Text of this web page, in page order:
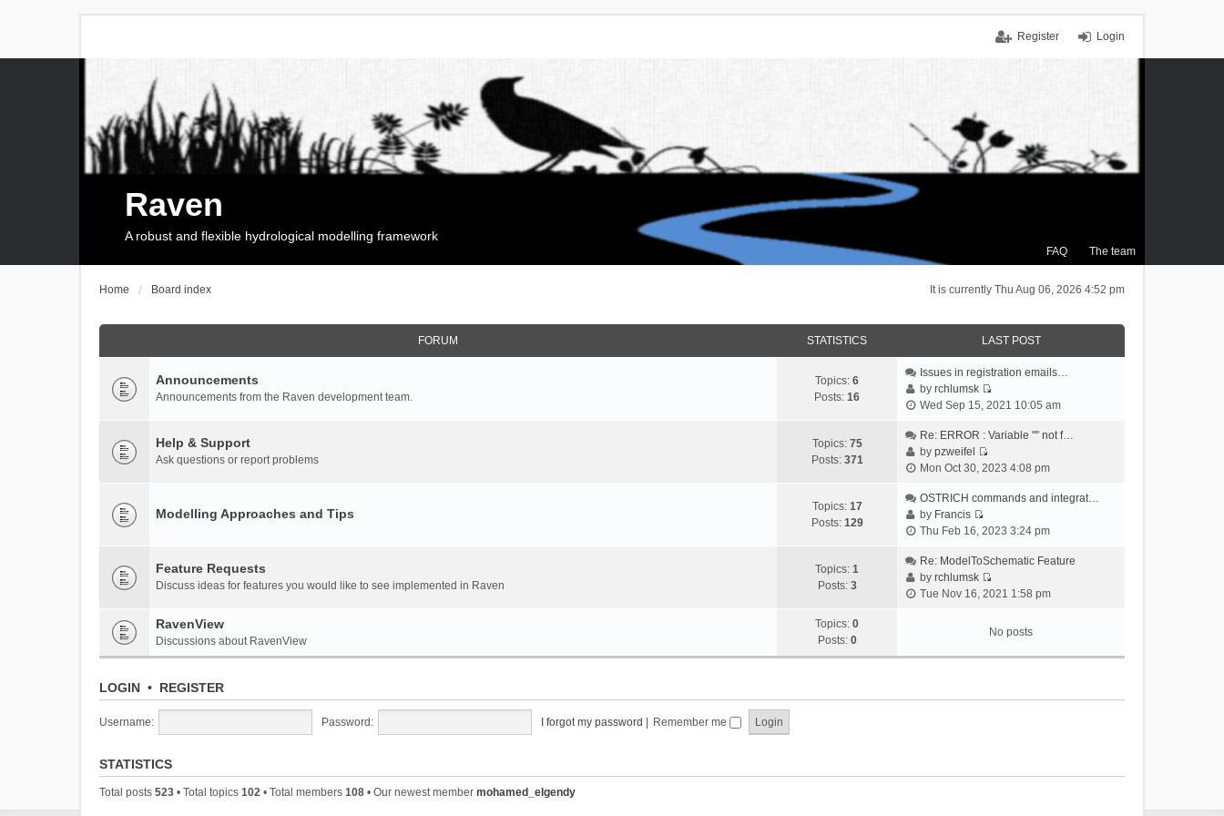
Login
Register
FAQ The team
Raven
A robust and flexible hydrological modelling framework
It is currently Thu Aug 06, 2026 4:52 pm
Home Board index
FORUM STATISTICS LAST POST
Announcements
Announcements from the Raven development team.
Topics: 6
Posts: 16
Issues in registration emails…
byrchlumsk
V
e
t
e
a
e
t
o
Wed Sep 15, 2021 10:05 am
Help & Support
Ask questions or report problems
Topics: 75
Posts: 371
Re: ERROR : Variable "" not f…
bypzweifel
V
e
t
e
l
a
e
t
Mon Oct 30, 2023 4:08 pm
Modelling Approaches and Tips Topics: 17
Posts: 129
OSTRICH commands and integrat…
by Francis
V
e
w
t
e
a
Thu Feb 16, 2023 3:24 pm
Feature Requests
Discuss ideas for features you would like to see implemented in Raven
Topics: 1
Posts: 3
Re: ModelToSchematic Feature
byrchlumsk
V
w
t
l
Tue Nov 16, 2021 1:58 pm
RavenView
Discussions about RavenView
Topics: 0
Posts: 0
No posts
LOGIN • REGISTER
Username: Password: I forgot my password Remember me
STATISTICS
Total posts 523 • Total topics 102 • Total members 108 • Our newest member mohamed_elgendy